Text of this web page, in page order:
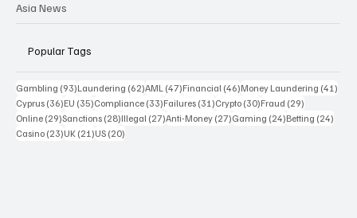
Asia News
Popular Tags
Gambling (93)93 posts
Laundering (62)62 posts
AML (47)47 posts
Financial (46)46 posts
Money Laundering (41)
Cyprus (36)36 posts
EU (35)35 posts
Compliance (33)33 posts
Failures (31)31 posts
Crypto (30)30 posts
Fraud (29)
Online (29)29 posts
Sanctions (28)28 posts
Illegal (27)27 posts
Anti-Money (27)27 posts
Gaming (24)24 posts
Betting (24)
Casino (23)23 posts
UK (21)21 posts
US (20)